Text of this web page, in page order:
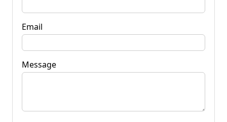
Email
Message